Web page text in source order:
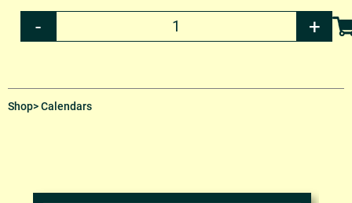
Shop> Calendars